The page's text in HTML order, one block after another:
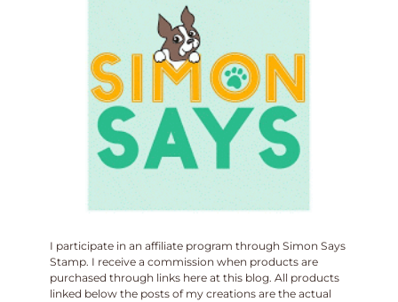
I participate in an affiliate program through Simon Says
Stamp. I receive a commission when products are
purchased through links here at this blog. All products
linked below the posts of my creations are the actual